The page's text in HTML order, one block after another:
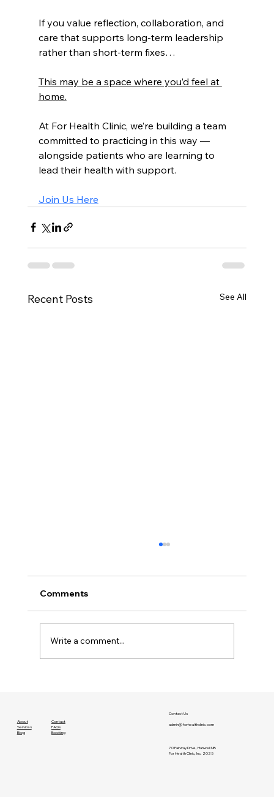
If you value reflection, collaboration, and
care that supports long-term leadership
rather than short-term fixes…
This may be a space where you’d feel at
home.
At For Health Clinic, we’re building a team
committed to practicing in this way —
alongside patients who are learning to
lead their health with support.
Join Us Here
Recent Posts See All
Comments
Write a comment...
About
Services
Blog
Contact
FAQs
Booking
Contact Us
admin@forhealthclinic.com
70 Fairway Drive, Hanwell NB
For Health Clinic, Inc. 2025